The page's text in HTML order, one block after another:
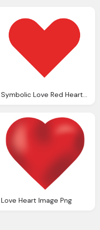
Symbolic Love Red Heart Png Image
Love Heart Image Png